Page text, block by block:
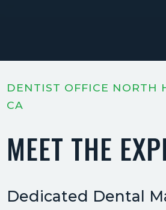
DENTIST OFFICE NORTH
CA
MEET THE
Dedicated Dental